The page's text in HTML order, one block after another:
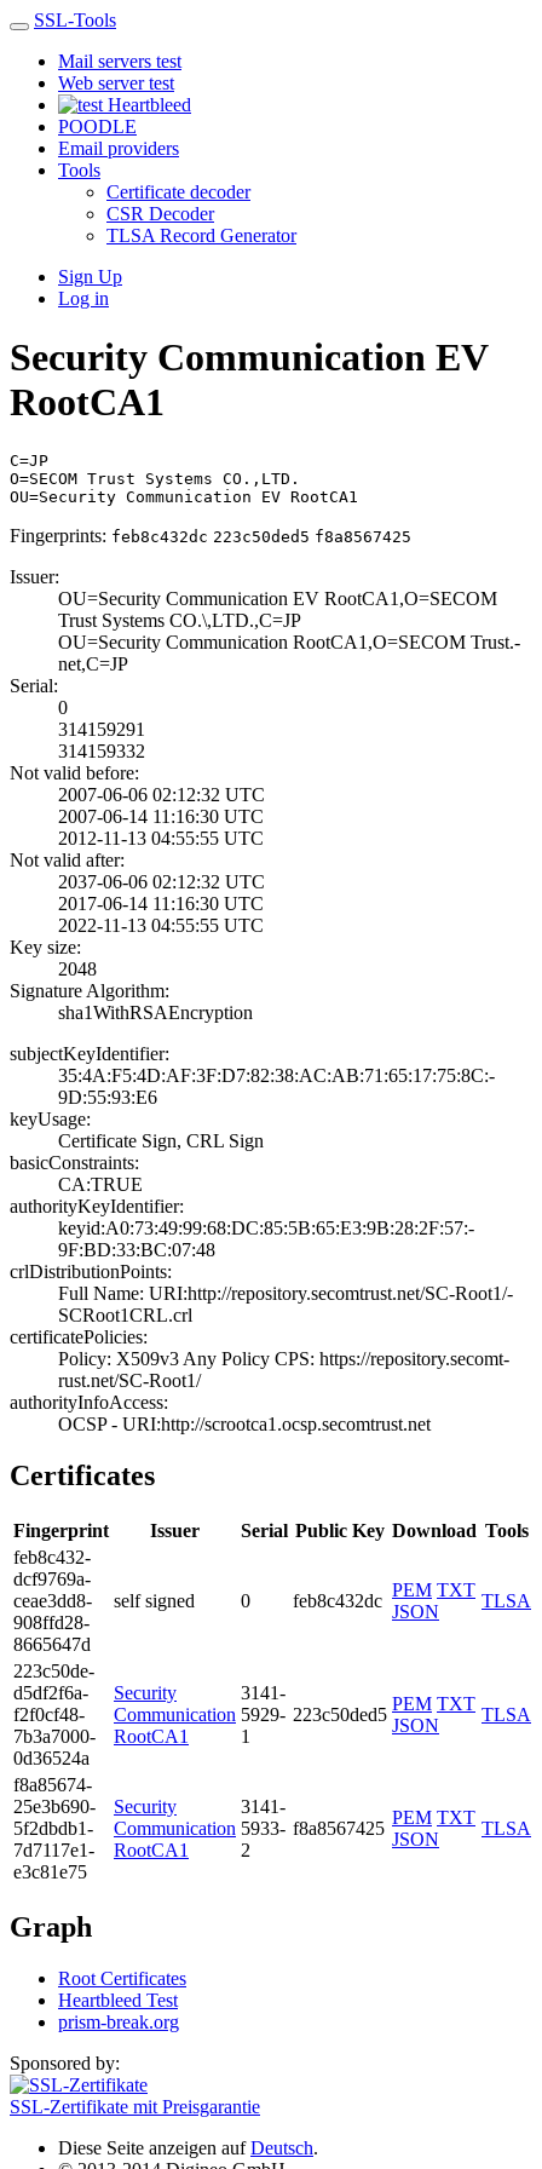
SSL-Tools
Mail servers test
Web server test
Heartbleed
POODLE
Email providers
Tools
Certificate decoder
CSR Decoder
TLSA Record Generator
Sign Up
Log in
Security Communication EV
RootCA1
C=JP
O=SECOM Trust Systems CO.,LTD.
OU=Security Communication EV RootCA1
Fingerprints: feb8c432dc 223c50ded5 f8a8567425
Issuer:
OU=Security Comm­unication EV Roo­tCA1,O=SECOM
Tru­st Systems CO.\,­LTD.,C=JP
OU=Security Comm­unication RootCA­1,O=SECOM Trust.­
net,C=JP
Serial:
0
314159291
314159332
Not valid before:
2007-06-06 02:12­:32 UTC
2007-06-14 11:16­:30 UTC
2012-11-13 04:55­:55 UTC
Not valid after:
2037-06-06 02:12­:32 UTC
2017-06-14 11:16­:30 UTC
2022-11-13 04:55­:55 UTC
Key size:
2048
Signature Algorithm:
sha1WithRSAEncry­ption
subjectKeyIdentifier:
35:4A:F5:4D:AF:3­F:D7:82:38:AC:AB­:71:65:17:75:8C:­
9D:55:93:E6
keyUsage:
Certificate Sign­, CRL Sign
basicConstraints:
CA:TRUE
authorityKeyIdentifier:
keyid:A0:73:49:9­9:68:DC:85:5B:65­:E3:9B:28:2F:57:­
9F:BD:33:BC:07:4­8
crlDistributionPoints:
Full Name:­ URI:http://rep­ository.secomtru­st.net/SC-Root1/­
SCRoot1CRL.crl
certificatePolicies:
Policy: X509v3 A­ny Policy­ CPS: https://r­epository.secomt­
rust.net/SC-Root­1/
authorityInfoAccess:
OCSP - URI:http:­//scrootca1.ocsp­.secomtrust.net
Certificates
Fingerprint Issuer Serial Public Key Download Tools
feb8­c432­
dcf9­769a­
ceae­3dd8­
908f­fd28­
8665­647d
self signed 0 feb8c432dc
PEM TXT
JSON
TLSA
223c­50de­
d5df­2f6a­
f2f0­cf48­
7b3a­7000­
0d36­524a
Security
Communication
RootCA1
3141­
5929­
1
223c50ded5
PEM TXT
JSON
TLSA
f8a8­5674­
25e3­b690­
5f2d­bdb1­
7d71­17e1­
e3c8­1e75
Security
Communication
RootCA1
3141­
5933­
2
f8a8567425
PEM TXT
JSON
TLSA
Graph
Root Certificates
Heartbleed Test
prism-break.org
Sponsored by:
SSL-Zertifikate mit Preisgarantie
Diese Seite anzeigen aufDeutsch.